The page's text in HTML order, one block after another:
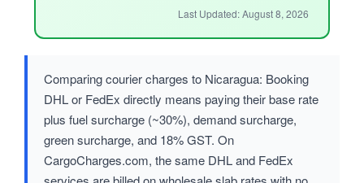
Last Updated: August 8, 2026
Comparing courier charges to Nicaragua: Booking
DHL or FedEx directly means paying their base rate
plus fuel surcharge (~30%), demand surcharge,
green surcharge, and 18% GST. On
CargoCharges.com, the same DHL and FedEx